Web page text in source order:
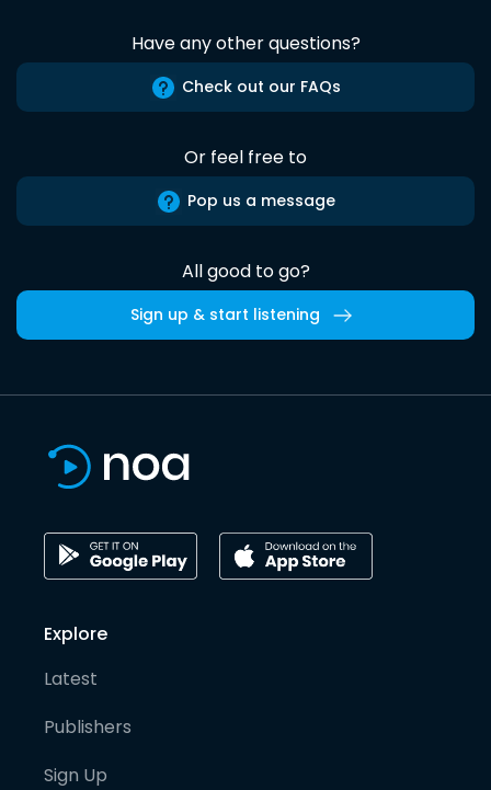
Have any other questions?
Check out our FAQs
Or feel free to
Pop us a message
All good to go?
Sign up & start listening
Explore
Latest
Publishers
Sign Up